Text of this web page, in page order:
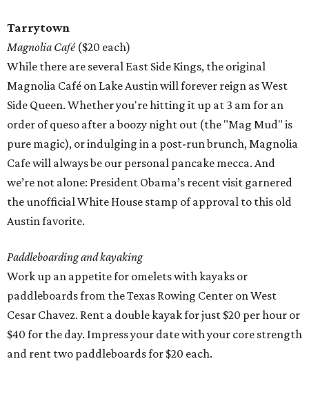
Tarrytown
Magnolia Café($20 each)
While there are several East Side Kings, the original
Magnolia Café on Lake Austin will forever reign as West
Side Queen. Whether you're hitting it up at 3 am for an
order of queso after a boozy night out (the "Mag Mud" is
pure magic), or indulging in a post-run brunch, Magnolia
Cafe will always be our personal pancake mecca. And
we’re not alone: President Obama’s recent visit garnered
the unofficial White House stamp of approval to this old
Austin favorite.
Paddleboarding and kayaking
Work up an appetite for omelets with kayaks or
paddleboards from the Texas Rowing Center on West
Cesar Chavez. Rent a double kayak for just $20 per hour or
$40 for the day. Impress your date with your core strength
and rent two paddleboards for $20 each.